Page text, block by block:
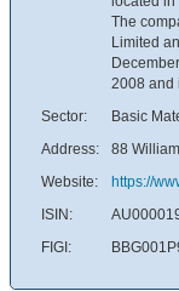
The
Limited
2008 and
Sector:
Basic
Address:
88
Website:
https://
ISIN:
FIGI: